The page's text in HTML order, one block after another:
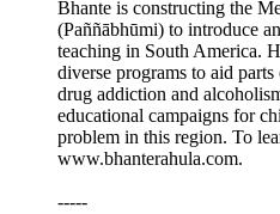
Bhante is constructing the
(Paññābhūmi) to introduce
teaching in South America.
diverse programs to aid
drug addiction and
educational campaigns for
problem in this region. To
www.bhanterahula.com.
-----